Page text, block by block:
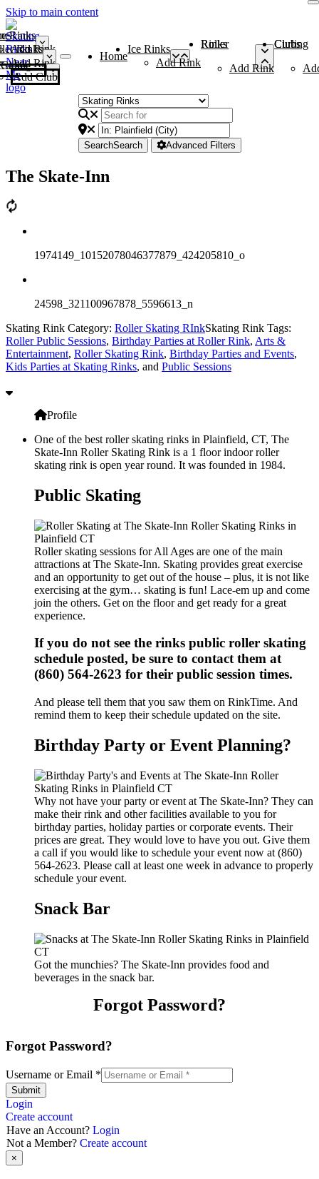
Skip to main content
Rinks
Add Rink
Rinks
Add Rink
Curling Clubs
Add Club
Home
Ice Rinks
Add Rink
Roller Rinks
Add Rink
Curling Clubs
SearchSearch Advanced Filters
The Skate-Inn
1974149_10152078046377879_424205810_o
24598_321100967878_5596613_n
Skating Rink Category: Roller Skating RInkSkating Rink Tags:
Roller Public Sessions, Birthday Parties at Roller Rink, Arts &
Entertainment, Roller Skating Rink, Birthday Parties and Events,
Kids Parties at Skating Rinks, and Public Sessions
Profile
One of the best roller skating rinks in Plainfield, CT, The
Skate-Inn Roller Skating Rink is a 1 floor indoor roller
skating rink is open year round. It was founded in 1984.
Public Skating
Roller skating sessions for All Ages are one of the main
attractions at The Skate-Inn. Skating provides great exercise
and an opportunity to get out of the house – plus, it is not like
exercising at the gym… skating is fun! Lace-em up and come
join the others. Get on the floor and get ready for a great
experience.
If you do not see the rinks public roller skating
schedule posted, be sure to contact them at
(860) 564-2623 for their public session times.
And please tell them that you saw them on RinkTime. And
remind them to keep their schedule updated on the site.
Birthday Party or Event Planning?
Why not have your party or event at The Skate-Inn? They can
make their rink and other facilities available to you for
birthday parties, holiday parties or corporate events. Their
prices are great. They would love to have you out. Give them
a call if you would like to schedule your event now at (860)
564-2623. Please call at least one week in advance to properly
schedule your event.
Snack Bar
Got the munchies? The Skate-Inn provides food and
beverages in the snack bar.
Forgot Password?
Forgot Password?
Username or Email *
Submit
Login
Create account
Have an Account? Login
Not a Member? Create account
×